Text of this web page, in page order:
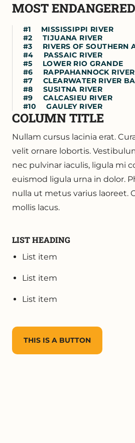
MOST
MISSISSIPPI RIVER
TIJUANA RIVER
RIVERS OF SOUTHERN
PASSAIC RIVER
LOWER RIO GRANDE
RAPPAHANNOCK RIVER
CLEARWATER RIVER
SUSITNA RIVER
CALCASIEU RIVER
GAULEY RIVER
COLUMN TITLE
Nullam cursus lacinia erat.
velit ornare lobortis.
nec pulvinar iaculis, ligula mi
euismod ligula urna in dolor.
nulla ut metus varius laoreet.
mollis lacus.
LIST HEADING
List item
List item
List item
THIS IS A BUTTON